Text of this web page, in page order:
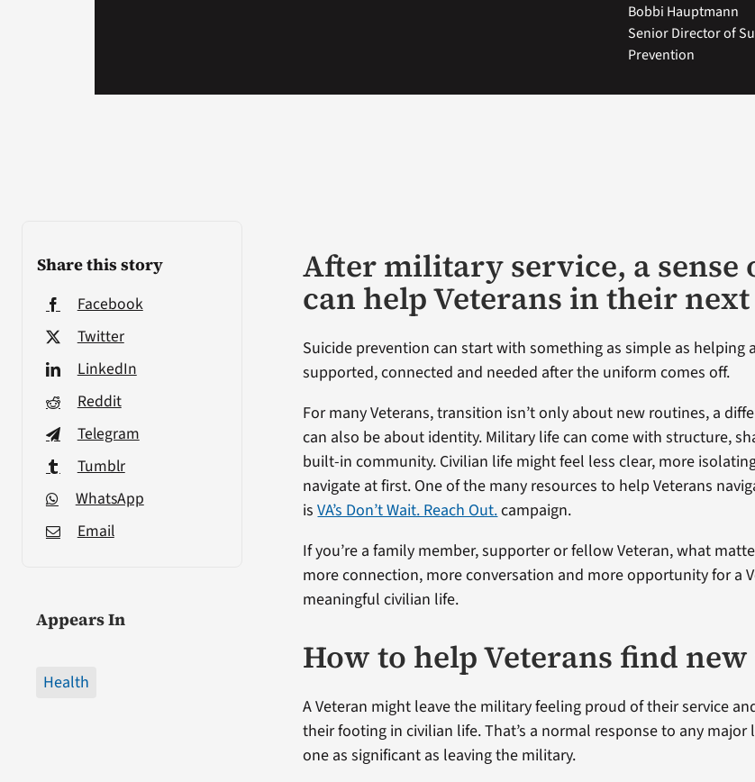
Bobbi Hauptmann
Senior Director of
Prevention
Share this story
Facebook
Twitter
LinkedIn
Reddit
Telegram
Tumblr
WhatsApp
Email
Appears In
Health
After military service, a sense
can help Veterans in their
Suicide prevention can start with something as simple as helping
supported, connected and needed after the uniform comes off.
For many Veterans, transition isn’t only about new routines, a
can also be about identity. Military life can come with structure,
built-in community. Civilian life might feel less clear, more
navigate at first. One of the many resources to help Veterans
isVA’s Don’t Wait. Reach Out.campaign.
If you’re a family member, supporter or fellow Veteran, what
more connection, more conversation and more opportunity for a
meaningful civilian life.
How to help Veterans find
A Veteran might leave the military feeling proud of their service
their footing in civilian life. That’s a normal response to any
one as significant as leaving the military.